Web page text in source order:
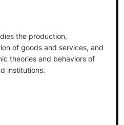
the production,
of goods and services, and
theories and behaviors of
institutions.